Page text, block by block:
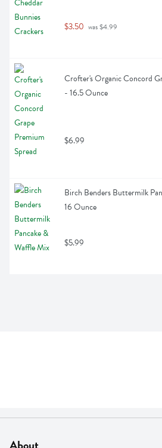
$3.50 was $4.99
Crofter's Organic Concord
- 16.5 Ounce
$6.99
Birch Benders Buttermilk
16 Ounce
$5.99